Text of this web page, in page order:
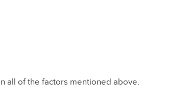
all of the factors mentioned above.